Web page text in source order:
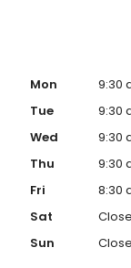
Mon
9:30
Tue
9:30
Wed
9:30
Thu
9:30
Fri
8:30
Sat
Sun